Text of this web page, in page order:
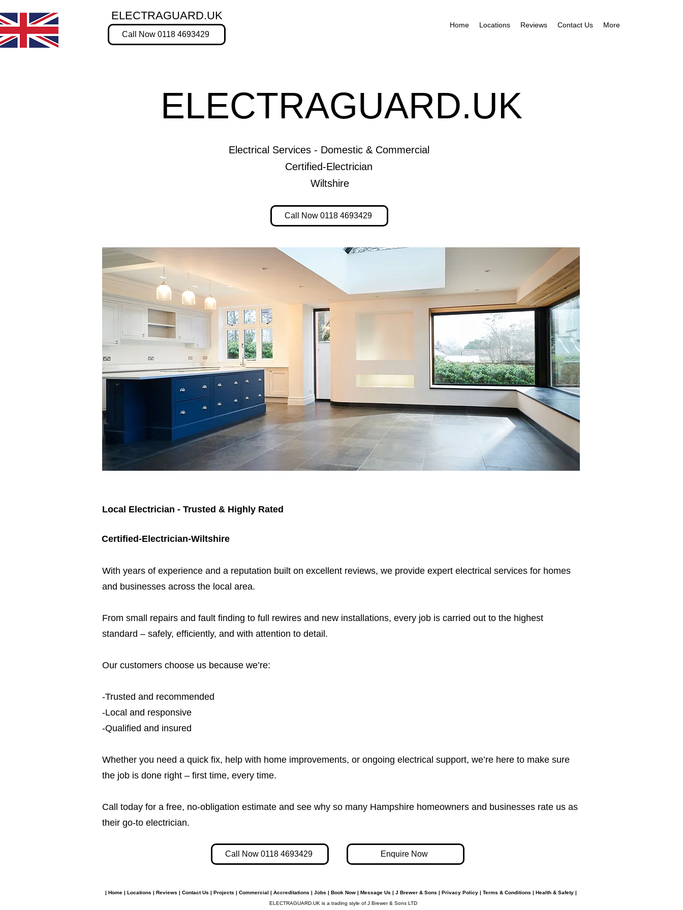
ELECTRAGUARD.UK
Call Now 0118 4693429
Home Locations Reviews Contact Us More
ELECTRAGUARD.UK
Electrical Services - Domestic & Commercial
Certified-Electrician
Wiltshire
Call Now 0118 4693429
Local Electrician - Trusted & Highly Rated
Certified-Electrician-Wiltshire
​With years of experience and a reputation built on excellent reviews, we provide expert electrical services for homes
and businesses across the local area.
From small repairs and fault finding to full rewires and new installations, every job is carried out to the highest
standard – safely, efficiently, and with attention to detail.
Our customers choose us because we’re:
-Trusted and recommended
-Local and responsive
-Qualified and insured
Whether you need a quick fix, help with home improvements, or ongoing electrical support, we’re here to make sure
the job is done right – first time, every time.
Call today for a free, no-obligation estimate and see why so many Hampshire homeowners and businesses rate us as
their go-to electrician.​​
Call Now 0118 4693429 Enquire Now
| Home | Locations | Reviews | Contact Us | Projects | Commercial | Accreditations | Jobs | Book Now | Message Us | J Brewer & Sons | Privacy Policy | Terms & Conditions | Health & Safety |
ELECTRAGUARD.UK is a trading style of J Brewer & Sons LTD